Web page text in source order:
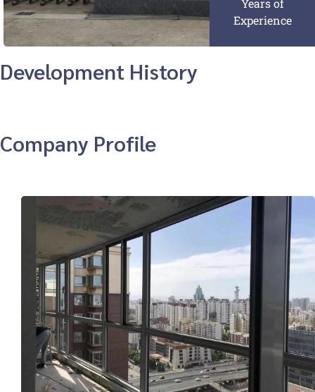
Years of
Experience
Development History
Company Profile